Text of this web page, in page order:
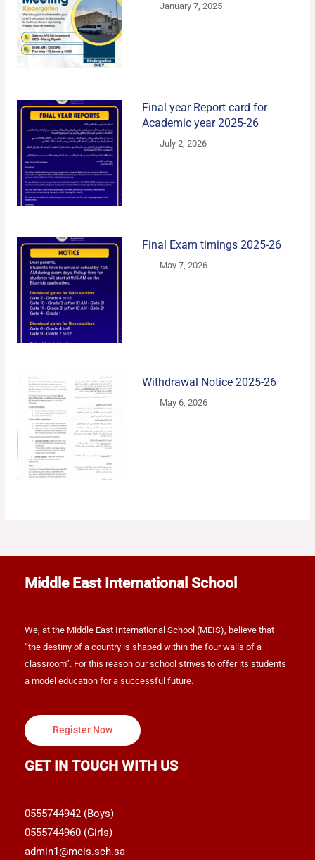
January 7, 2025
Final year Report card for
Academic year 2025-26
July 2, 2026
Final Exam timings 2025-26
May 7, 2026
Withdrawal Notice 2025-26
May 6, 2026
Middle East International School
We, at the Middle East International School (MEIS), believe that
“the destiny of a country is shaped within the four walls of a
classroom”. For this reason our school strives to offer its students
a model education for a successful future.
Register Now
GET IN TOUCH WITH US
0555744942 (Boys)
0555744960 (Girls)
admin1@meis.sch.sa